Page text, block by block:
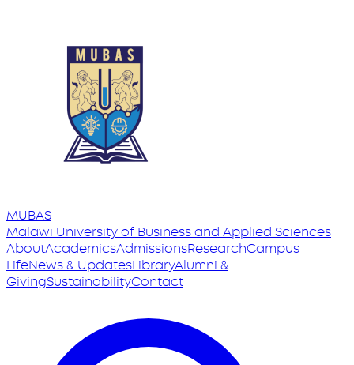
MUBAS
Malawi Universityof Business and Applied Sciences
AboutAcademicsAdmissionsResearchCampus
LifeNews & UpdatesLibraryAlumni &
GivingSustainabilityContact